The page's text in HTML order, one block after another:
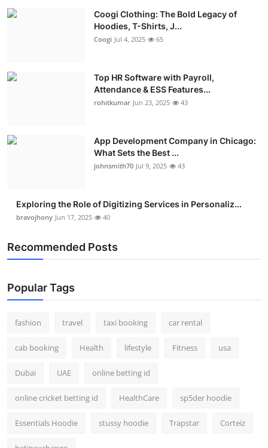
Real Estate
Press Release
Coogi Clothing: The Bold Legacy of
Hoodies, T-Shirts, J...
Coogi Jul 4, 2025 65
Top HR Software with Payroll,
Attendance & ESS Features...
rohitkumar Jun 23, 2025 43
App Development Company in Chicago:
What Sets the Best ...
johnsmith70 Jul 9, 2025 43
Exploring the Role of Digitizing Services in Personaliz...
bravojhony Jun 17, 2025 40
Recommended Posts
Popular Tags
fashion travel taxi booking car rental
cab booking Health lifestyle Fitness usa
Dubai UAE online betting id
online cricket betting id HealthCare sp5der hoodie
Essentials Hoodie stussy hoodie Trapstar Corteiz